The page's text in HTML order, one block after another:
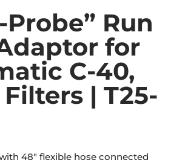
Probe” Run
for
C-40,
| T25-
48″ flexible hose connected